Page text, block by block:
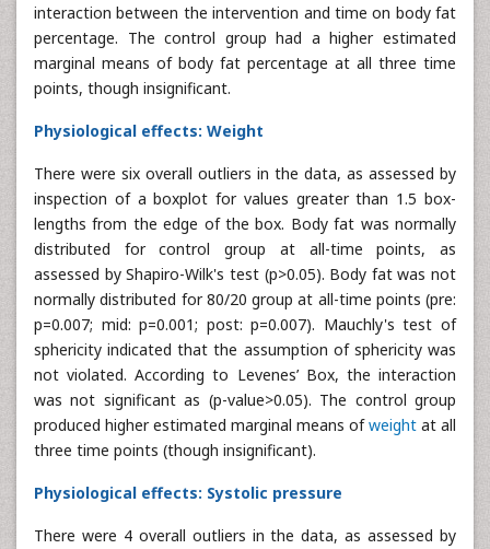
interaction between the intervention and time on body fat
percentage. The control group had a higher estimated
marginal means of body fat percentage at all three time
points, though insignificant.
Physiological effects: Weight
There were six overall outliers in the data, as assessed by
inspection of a boxplot for values greater than 1.5 box-
lengths from the edge of the box. Body fat was normally
distributed for control group at all-time points, as
assessed by Shapiro-Wilk's test (p>0.05). Body fat was not
normally distributed for 80/20 group at all-time points (pre:
p=0.007; mid: p=0.001; post: p=0.007). Mauchly's test of
sphericity indicated that the assumption of sphericity was
not violated. According to Levenes’ Box, the interaction
was not significant as (p-value>0.05). The control group
produced higher estimated marginal means ofweight at all
three time points (though insignificant).
Physiological effects: Systolic pressure
There were 4 overall outliers in the data, as assessed by